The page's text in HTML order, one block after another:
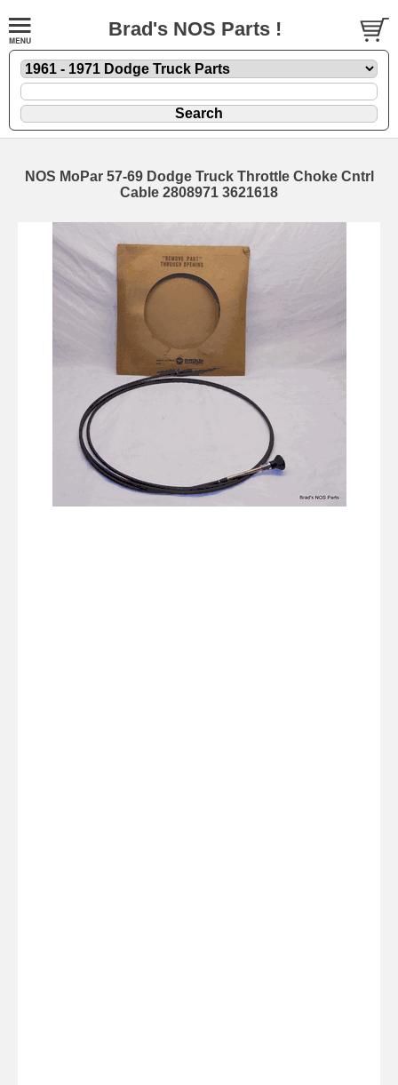
Brad's NOS Parts !
NOS MoPar 57-69 Dodge Truck Throttle Choke Cntrl
Cable 2808971 3621618